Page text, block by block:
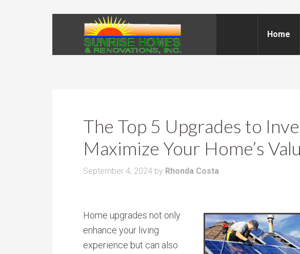
Home
The Top 5 Upgrades to
Maximize Your Home’s
September 4, 2024 by Rhonda Costa
Home upgrades not only
enhance your living
experience but can also